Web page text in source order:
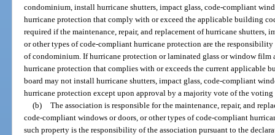
condominium, install hurricane shutters, impact glass, code-compliant
hurricane protection that comply with or exceed the applicable building
required if the maintenance, repair, and replacement of hurricane shutters,
or other types of code-compliant hurricane protection are the
of condominium. If hurricane protection or laminated glass or window
hurricane protection that complies with or exceeds the current applicable
board may not install hurricane shutters, impact glass, code-compliant
hurricane protection except upon approval by a majority vote of the voting
(b) The association is responsible for the maintenance, repair, and
code-compliant windows or doors, or other types of code-compliant
such property is the responsibility of the association pursuant to the